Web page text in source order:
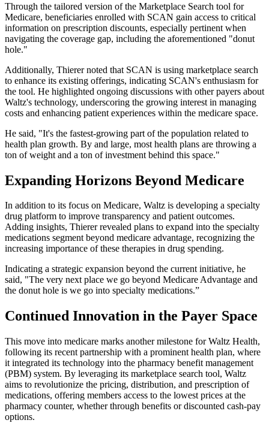
Through the tailored version of the Marketplace Search tool for
Medicare, beneficiaries enrolled with SCAN gain access to critical
information on prescription discounts, especially pertinent when
navigating the coverage gap, including the aforementioned "donut
hole."
Additionally, Thierer noted that SCAN is using marketplace search
to enhance its existing offerings, indicating SCAN's enthusiasm for
the tool. He highlighted ongoing discussions with other payers about
Waltz's technology, underscoring the growing interest in managing
costs and enhancing patient experiences within the medicare space.
He said, "It's the fastest-growing part of the population related to
health plan growth. By and large, most health plans are throwing a
ton of weight and a ton of investment behind this space."
Expanding Horizons Beyond Medicare
In addition to its focus on Medicare, Waltz is developing a specialty
drug platform to improve transparency and patient outcomes.
Adding insights, Thierer revealed plans to expand into the specialty
medications segment beyond medicare advantage, recognizing the
increasing importance of these therapies in drug spending.
Indicating a strategic expansion beyond the current initiative, he
said, "The very next place we go beyond Medicare Advantage and
the donut hole is we go into specialty medications.”
Continued Innovation in the Payer Space
This move into medicare marks another milestone for Waltz Health,
following its recent partnership with a prominent health plan, where
it integrated its technology into the pharmacy benefit management
(PBM) system. By leveraging its marketplace search tool, Waltz
aims to revolutionize the pricing, distribution, and prescription of
medications, offering members access to the lowest prices at the
pharmacy counter, whether through benefits or discounted cash-pay
options.